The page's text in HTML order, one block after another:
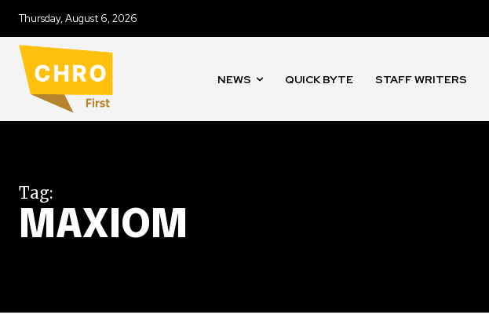
Thursday, August 6, 2026
NEWS QUICK BYTE STAFF WRITERS
Tag:
MAXIOM